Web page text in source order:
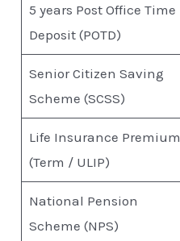
5 years Post Office Time
Deposit (POTD)
Senior Citizen Saving
Scheme (SCSS)
Life Insurance Premium
(Term / ULIP)
National Pension
Scheme (NPS)